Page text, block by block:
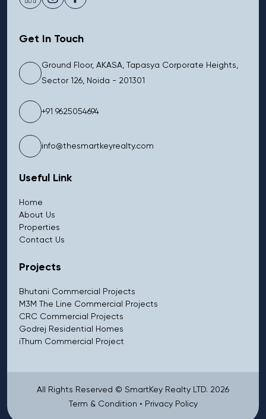
Get In Touch
Ground Floor, AKASA, Tapasya Corporate Heights,
Sector 126, Noida - 201301
+91 9625054694
info@thesmartkeyrealty.com
Useful Link
Home
About Us
Properties
Contact Us
Projects
Bhutani Commercial Projects
M3M The Line Commercial Projects
CRC Commercial Projects
Godrej Residential Homes
iThum Commercial Project
All Rights Reserved © SmartKey Realty LTD. 2026
Term & Condition • Privacy Policy